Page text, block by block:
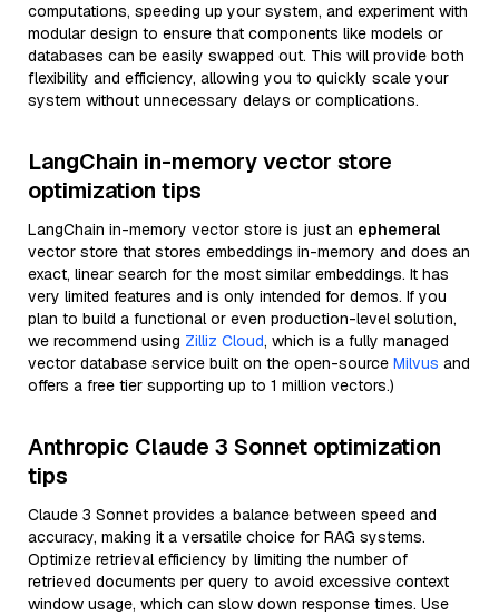
computations, speeding up your system, and experiment with
modular design to ensure that components like models or
databases can be easily swapped out. This will provide both
flexibility and efficiency, allowing you to quickly scale your
system without unnecessary delays or complications.
LangChain in-memory vector store
optimization tips
LangChain in-memory vector store is just an ephemeral
vector store that stores embeddings in-memory and does an
exact, linear search for the most similar embeddings. It has
very limited features and is only intended for demos. If you
plan to build a functional or even production-level solution,
we recommend using Zilliz Cloud, which is a fully managed
vector database service built on the open-source Milvus and
offers a free tier supporting up to 1 million vectors.)
Anthropic Claude 3 Sonnet optimization
tips
Claude 3 Sonnet provides a balance between speed and
accuracy, making it a versatile choice for RAG systems.
Optimize retrieval efficiency by limiting the number of
retrieved documents per query to avoid excessive context
window usage, which can slow down response times. Use